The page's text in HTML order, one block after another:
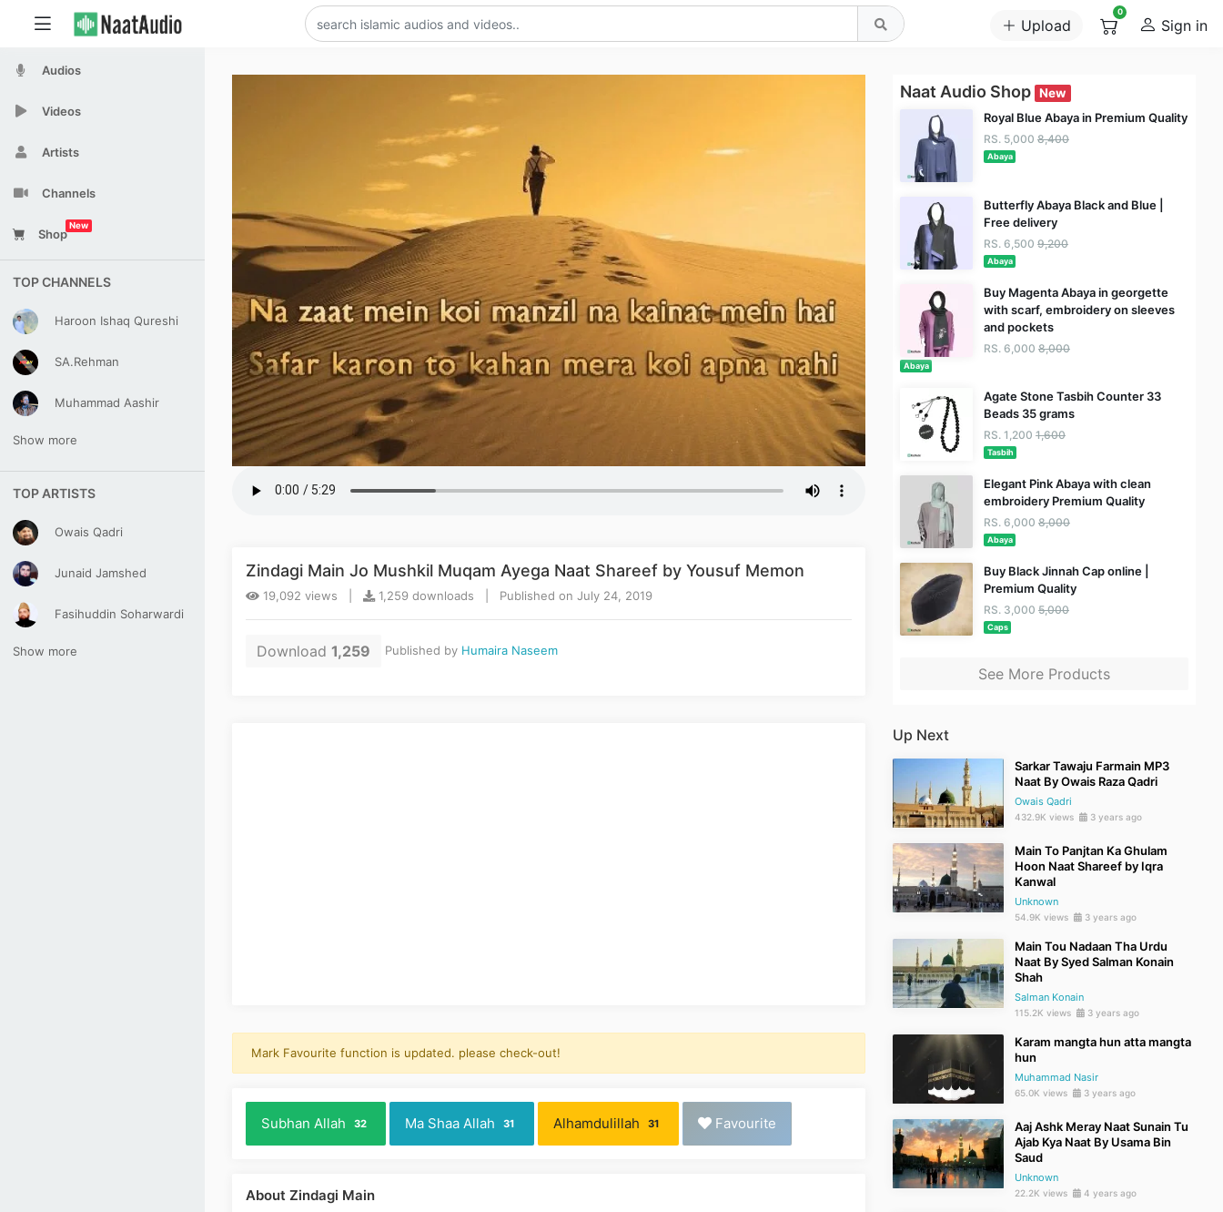
Upload
0
Sign in
Audios
Videos
Artists
Channels
Shop
New
TOP CHANNELS
Haroon Ishaq Qureshi
SA.Rehman
Muhammad Aashir
Show more
TOP ARTISTS
Owais Qadri
Junaid Jamshed
Fasihuddin Soharwardi
Show more
Zindagi Main Jo Mushkil Muqam Ayega Naat Shareef by Yousuf Memon
19,092 views | 1,259 downloads | Published on July 24, 2019
Download 1,259 Published by Humaira Naseem
Mark Favourite function is updated. please check-out!
Subhan Allah 32 Ma Shaa Allah 31 Alhamdulillah 31 Favourite
About Zindagi Main
Naat Audio Shop New
Royal Blue Abaya in Premium Quality
RS. 5,000 8,400
Abaya
Butterfly Abaya Black and Blue |
Free delivery
RS. 6,500 9,200
Abaya
Buy Magenta Abaya in georgette
with scarf, embroidery on sleeves
and pockets
RS. 6,000 8,000
Abaya
Agate Stone Tasbih Counter 33
Beads 35 grams
RS. 1,200 1,600
Tasbih
Elegant Pink Abaya with clean
embroidery Premium Quality
RS. 6,000 8,000
Abaya
Buy Black Jinnah Cap online |
Premium Quality
RS. 3,000 5,000
Caps
See More Products
Up Next
Sarkar Tawaju Farmain MP3
Naat By Owais Raza Qadri
Owais Qadri
432.9K views 3 years ago
Main To Panjtan Ka Ghulam
Hoon Naat Shareef by Iqra
Kanwal
Unknown
54.9K views 3 years ago
Main Tou Nadaan Tha Urdu
Naat By Syed Salman Konain
Shah
Salman Konain
115.2K views 3 years ago
Karam mangta hun atta mangta
hun
Muhammad Nasir
65.0K views 3 years ago
Aaj Ashk Meray Naat Sunain Tu
Ajab Kya Naat By Usama Bin
Saud
Unknown
22.2K views 4 years ago